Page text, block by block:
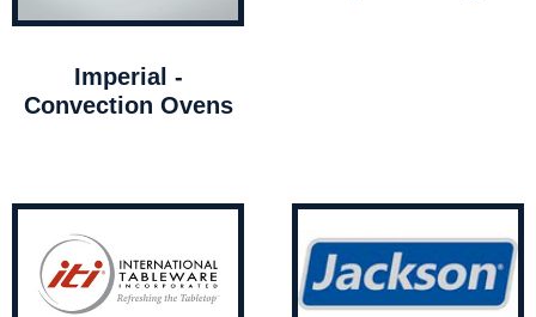
Imperial -
Convection Ovens